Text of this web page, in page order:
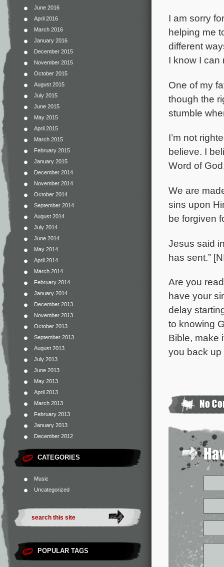
June 2016
April 2016
March 2016
January 2016
December 2015
November 2015
October 2015
August 2015
July 2015
June 2015
May 2015
April 2015
March 2015
February 2015
January 2015
December 2014
November 2014
October 2014
September 2014
August 2014
July 2014
June 2014
May 2014
April 2014
March 2014
February 2014
January 2014
December 2013
November 2013
October 2013
September 2013
August 2013
July 2013
June 2013
May 2013
April 2013
March 2013
February 2013
January 2013
December 2012
CATEGORIES
Music
Uncategorized
POPULAR TAGS
I am sorry
helping me
different
I know I can
One of my
though the
stumble
I’m not
believe. I
Word of
We are
sins upon
be forgiven
Jesus said
has sent.”
Are you
have your
delay
to knowing
Bible, make
you back up